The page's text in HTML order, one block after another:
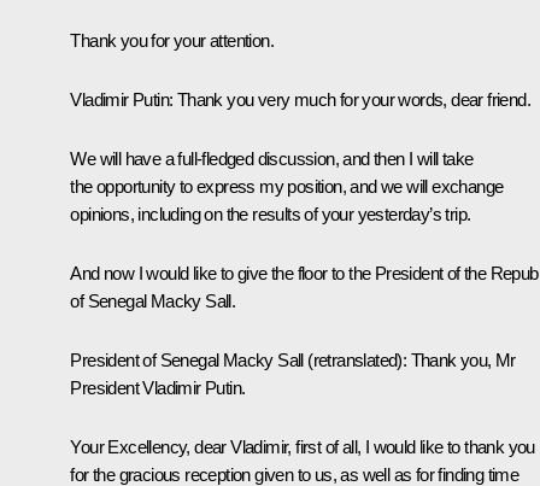
Thank you for your attention.
Vladimir Putin: Thank you very much for your words, dear friend.
We will have a full-fledged discussion, and then I will take
the opportunity to express my position, and we will exchange
opinions, including on the results of your yesterday’s trip.
And now I would like to give the floor to the President of the
of Senegal Macky Sall.
President of Senegal Macky Sall (retranslated): Thank you, Mr
President Vladimir Putin.
Your Excellency, dear Vladimir, first of all, I would like to thank you
for the gracious reception given to us, as well as for finding time